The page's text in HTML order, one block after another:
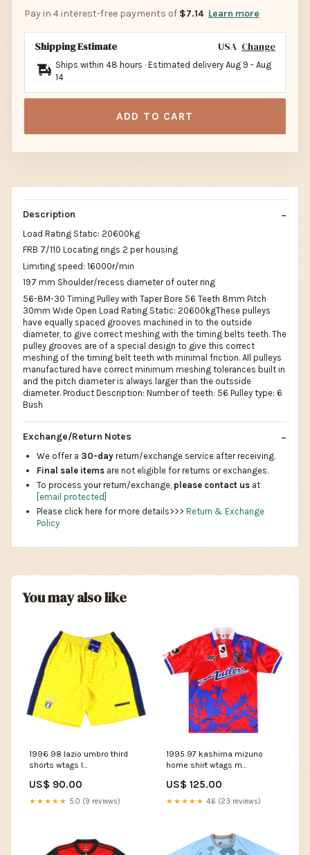
Pay in 4 interest-free payments of $7.14 Learn more
Shipping Estimate USA Change
Ships within 48 hours · Estimated delivery Aug 9 - Aug
14
ADD TO CART
Description
Load Rating Static: 20600kg
FRB 7/110 Locating rings 2 per housing
Limiting speed: 16000r/min
197 mm Shoulder/recess diameter of outer ring
56-8M-30 Timing Pulley with Taper Bore 56 Teeth 8mm Pitch
30mm Wide Open Load Rating Static: 20600kgThese pulleys
have equally spaced grooves machined in to the outside
diameter, to give correct meshing with the timing belts teeth. The
pulley grooves are of a special design to give this correct
meshing of the timing belt teeth with minimal friction. All pulleys
manufactured have correct minimum meshing tolerances built in
and the pitch diameter is always larger than the outsside
diameter. Product Description: Number of teeth: 56 Pulley type: 6
Bush
Exchange/Return Notes
We offer a 30-day return/exchange service after receiving.
Final sale items are not eligible for returns or exchanges.
To process your return/exchange, please contact us at
[email protected]
Please click here for more details>>> Return & Exchange
Policy
You may also like
1996 98 lazio umbro third
shorts wtags l
Eduardo Camavinga
US$ 90.00
★★★★★ 5.0 (9 reviews)
1995 97 kashima mizuno
home shirt wtags m
Size:Medium
US$ 125.00
★★★★★ 4.6 (23 reviews)